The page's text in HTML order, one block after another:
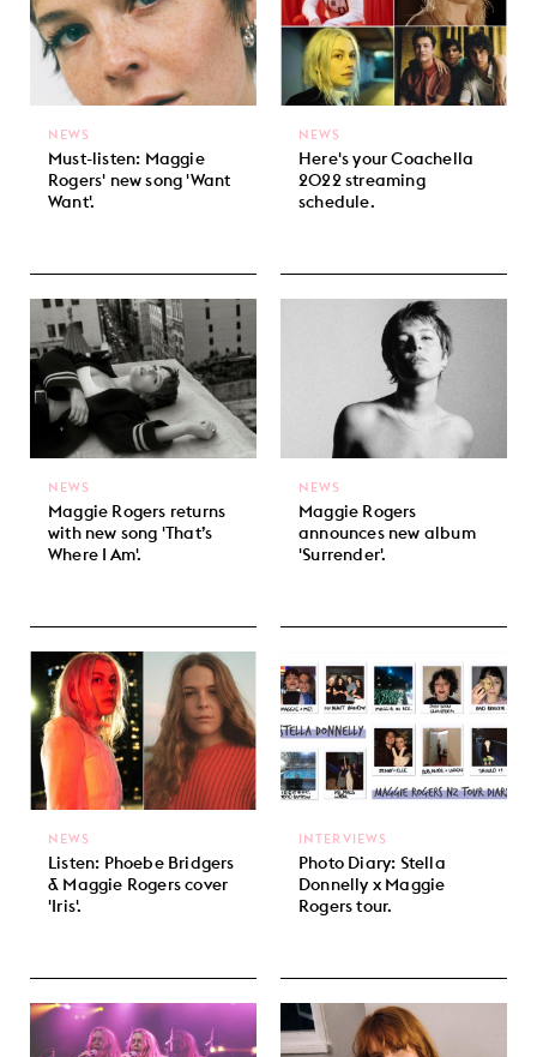
Must-listen: Maggie
Rogers' new song 'Want
Want'.
NEWS
Here's your Coachella
2022 streaming
schedule.
NEWS
Maggie Rogers returns
with new song 'That’s
Where I Am'.
NEWS
Maggie Rogers
announces new album
'Surrender'.
NEWS
Listen: Phoebe Bridgers
& Maggie Rogers cover
'Iris'.
NEWS
Photo Diary: Stella
Donnelly x Maggie
Rogers tour.
INTERVIEWS